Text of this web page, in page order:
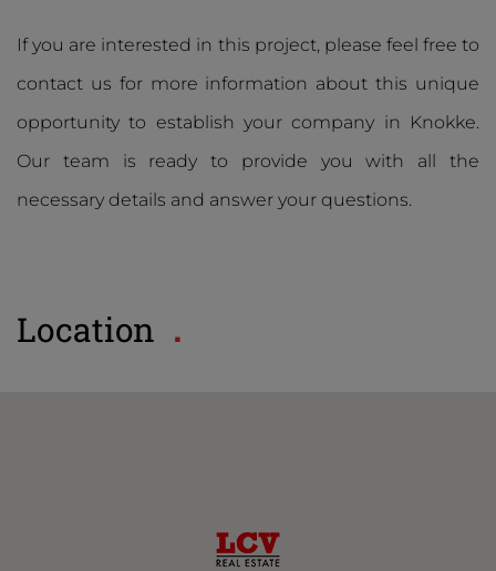
If you are interested in this project, please feel free to
contact us for more information about this unique
opportunity to establish your company in Knokke.
Our team is ready to provide you with all the
necessary details and answer your questions.
Location